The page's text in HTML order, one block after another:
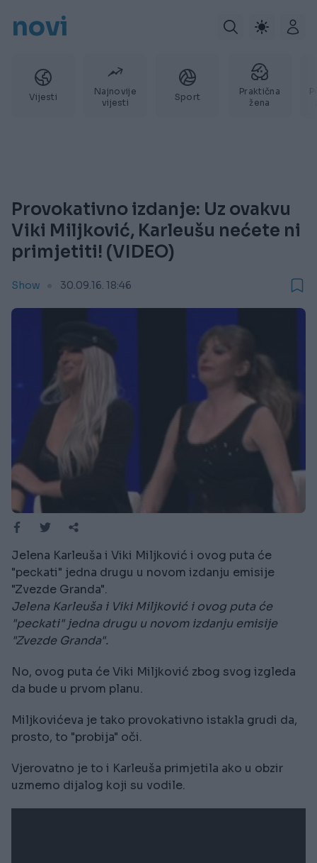
novi
Vijesti
Najnovije
vijesti
Sport
Praktična
žena
Provokativno izdanje: Uz ovakvu
Viki Miljković, Karleušu nećete ni
primjetiti! (VIDEO)
Show 30.09.16. 18:46
Jelena Karleuša i Viki Miljković i ovog puta će
"peckati" jedna drugu u novom izdanju emisije
"Zvezde Granda".
Jelena Karleuša i Viki Miljković i ovog puta će
"peckati" jedna drugu u novom izdanju emisije
"Zvezde Granda".
No, ovog puta će Viki Miljković zbog svog izgleda
da bude u prvom planu.
Miljkovićeva je tako provokativno istakla grudi da,
prosto, to "probija" oči.
Vjerovatno je to i Karleuša primjetila ako u obzir
uzmemo dijalog koji su vodile.